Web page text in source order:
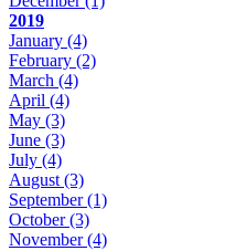
2019
January (4)
February (2)
March (4)
April (4)
May (3)
June (3)
July (4)
August (3)
September(1)
October(3)
November(4)